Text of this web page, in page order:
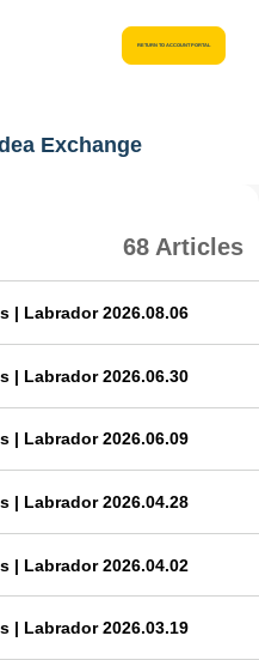
RETURN TO ACCOUNT PORTAL
Exchange
68 Articles
| Labrador 2026.08.06
| Labrador 2026.06.30
| Labrador 2026.06.09
| Labrador 2026.04.28
| Labrador 2026.04.02
| Labrador 2026.03.19